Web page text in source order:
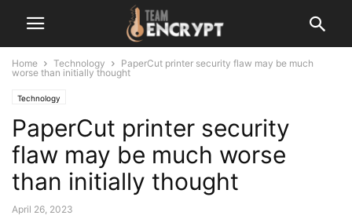
Home Technology
PaperCut printer security flaw may be much
worse than initially thought
Technology
PaperCut printer security
flaw may be much worse
than initially thought
April 26, 2023